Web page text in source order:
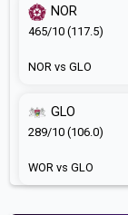
NOR vs GLO
NOR
465/10 (117.5)
WOR vs GLO
GLO
289/10 (106.0)